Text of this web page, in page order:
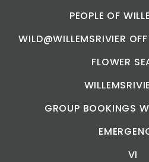
PEOPLE OF
WILD@WILLEMSRIVIER
FLOWER
GROUP BOOKINGS
VI